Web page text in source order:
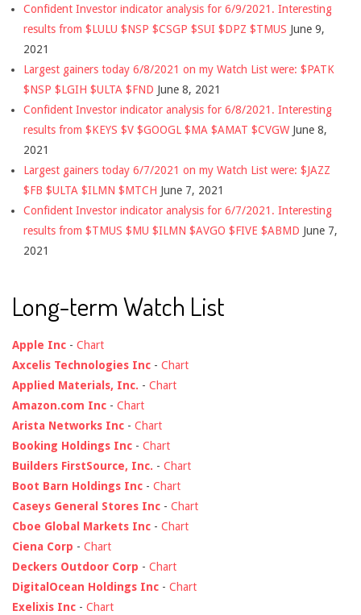
Confident Investor indicator analysis for 6/9/2021. Interesting
results from $LULU $NSP $CSGP $SUI $DPZ $TMUS June 9,
2021
Largest gainers today 6/8/2021 on my Watch List were: $PATK
$NSP $LGIH $ULTA $FND June 8, 2021
Confident Investor indicator analysis for 6/8/2021. Interesting
results from $KEYS $V $GOOGL $MA $AMAT $CVGW June 8,
2021
Largest gainers today 6/7/2021 on my Watch List were: $JAZZ
$FB $ULTA $ILMN $MTCH June 7, 2021
Confident Investor indicator analysis for 6/7/2021. Interesting
results from $TMUS $MU $ILMN $AVGO $FIVE $ABMD June 7,
2021
Long-term Watch List
Apple Inc - Chart
Axcelis Technologies Inc - Chart
Applied Materials, Inc. - Chart
Amazon.com Inc - Chart
Arista Networks Inc - Chart
Booking Holdings Inc - Chart
Builders FirstSource, Inc. - Chart
Boot Barn Holdings Inc - Chart
Caseys General Stores Inc - Chart
Cboe Global Markets Inc - Chart
Ciena Corp - Chart
Deckers Outdoor Corp - Chart
DigitalOcean Holdings Inc - Chart
Exelixis Inc - Chart